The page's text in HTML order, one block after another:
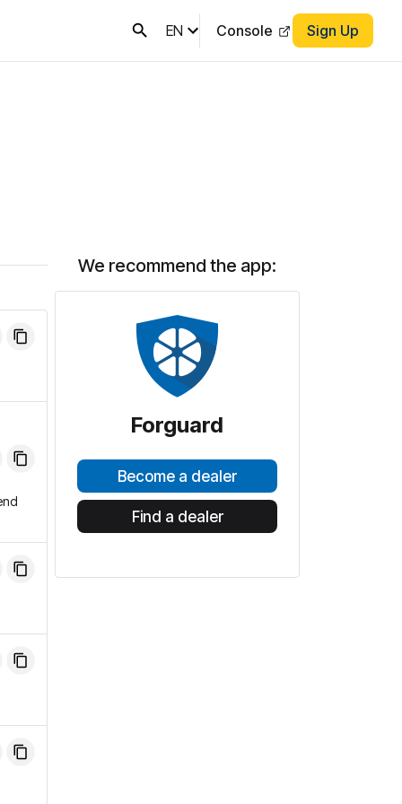
EN Console Sign Up
We recommend the app:
Forguard
Become a dealer
Find a dealer